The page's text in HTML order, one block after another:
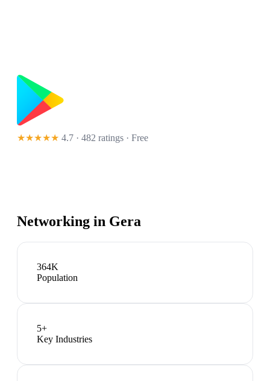
★★★★★ 4.7 · 482 ratings · Free
Networking in Gera
364K
Population
5+
Key Industries